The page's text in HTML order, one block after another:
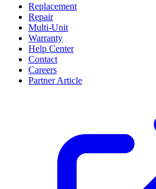
Replacement
Repair
Multi-Unit
Warranty
Help Center
Contact
Careers
Partner Article